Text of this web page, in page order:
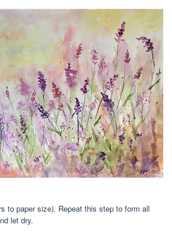
to paper size). Repeat this step to form all
let dry.